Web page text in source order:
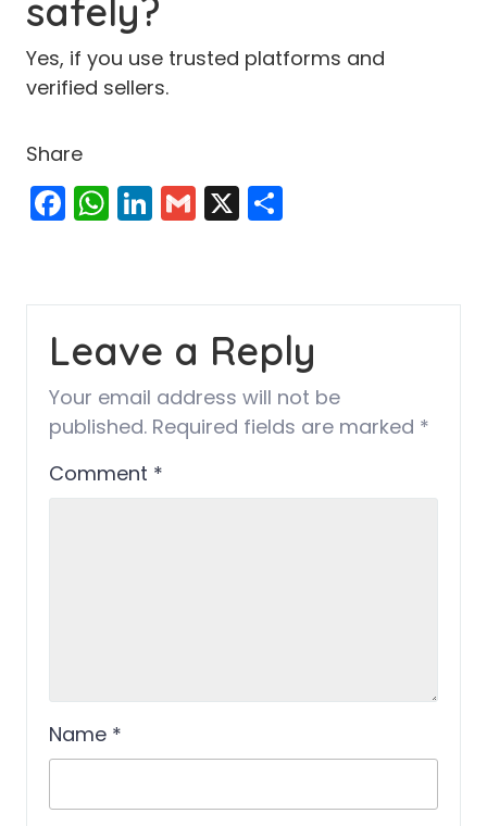
safely?
Yes, if you use trusted platforms and
verified sellers.
Share
Facebook
WhatsApp
LinkedIn
Gmail
X
Leave a Reply
Your email address will not be
published. Required fields are marked *
Comment *
Name *